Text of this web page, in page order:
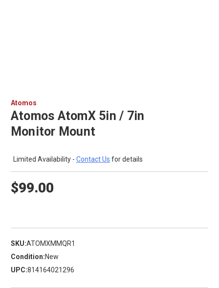
Atomos
Atomos AtomX 5in / 7in
Monitor Mount
Limited Availability - Contact Us for details
$99.00
SKU:ATOMXMMQR1
Condition:New
UPC:814164021296